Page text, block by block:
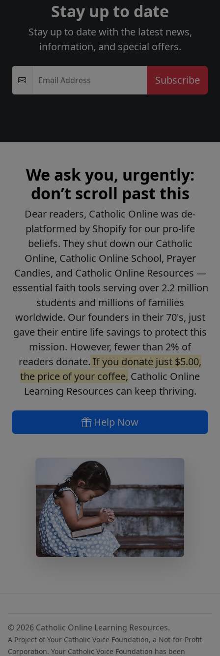
Stay up to date
Stay up to date with the latest news,
information, and special offers.
Email Address
We ask you, urgently:
don’t scroll past this
Dear readers, Catholic Online was de-
platformed by Shopify for our pro-life
beliefs. They shut down our Catholic
Online, Catholic Online School, Prayer
Candles, and Catholic Online Resources —
essential faith tools serving over 2.2 million
students and millions of families
worldwide. Our founders in their 70's, just
gave their entire life savings to protect this
mission. However, fewer than 2% of
readers donate. If you donate just $5.00,
the price of your coffee, Catholic Online
Learning Resources can keep thriving.
Help Now
© 2026 Catholic Online Learning Resources.
A Project of Your Catholic Voice Foundation, a Not-for-Profit
Corporation. Your Catholic Voice Foundation has been